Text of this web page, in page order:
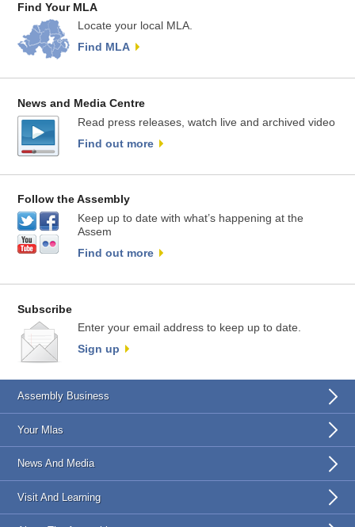
Find Your MLA
Locate your local MLA.
Find MLA
News and Media Centre
Read press releases, watch live and archived video
Find out more
Follow the Assembly
Keep up to date with what’s happening at the
Assem
Find out more
Subscribe
Enter your email address to keep up to date.
Sign up
Assembly Business
Your Mlas
News And Media
Visit And Learning